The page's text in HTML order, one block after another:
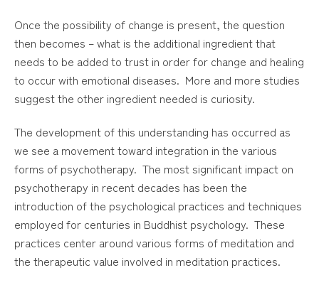
Once the possibility of change is present, the question
then becomes – what is the additional ingredient that
needs to be added to trust in order for change and healing
to occur with emotional diseases. More and more studies
suggest the other ingredient needed is curiosity.
The development of this understanding has occurred as
we see a movement toward integration in the various
forms of psychotherapy. The most significant impact on
psychotherapy in recent decades has been the
introduction of the psychological practices and techniques
employed for centuries in Buddhist psychology. These
practices center around various forms of meditation and
the therapeutic value involved in meditation practices.